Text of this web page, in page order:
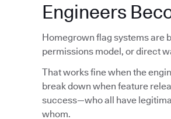
Engineers
Homegrown flag systems are
permissions model, or direct
That works fine when the
break down when feature
success—who all have
whom.